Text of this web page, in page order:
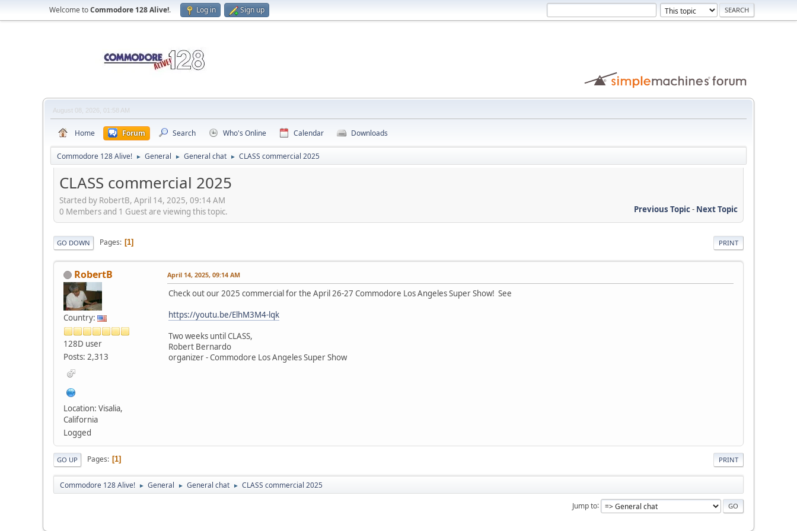
Welcome toCommodore 128 Alive!. Log in Sign up
August 08, 2026, 01:58 AM
Home Forum Search Who's Online Calendar Downloads
Commodore 128 Alive! ► General ► General chat ► CLASS commercial 2025
CLASS commercial 2025
Started by RobertB, April 14, 2025, 09:14 AM
Previous Topic- Next Topic
0 Members and 1 Guest are viewing this topic.
PRINT
GO DOWN Pages 1
RobertB
Country:
128D user
Posts: 2,313
Location: Visalia,
California
Logged
April 14, 2025, 09:14 AM
Check out our 2025 commercial for the April 26-27 Commodore Los Angeles Super Show! See
https://youtu.be/ElhM3M4-lqk
Two weeks until CLASS,
Robert Bernardo
organizer - Commodore Los Angeles Super Show
PRINT
GO UP Pages 1
Commodore 128 Alive! ► General ► General chat ► CLASS commercial 2025
Jump to